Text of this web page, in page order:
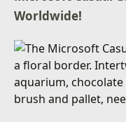
Worldwide!